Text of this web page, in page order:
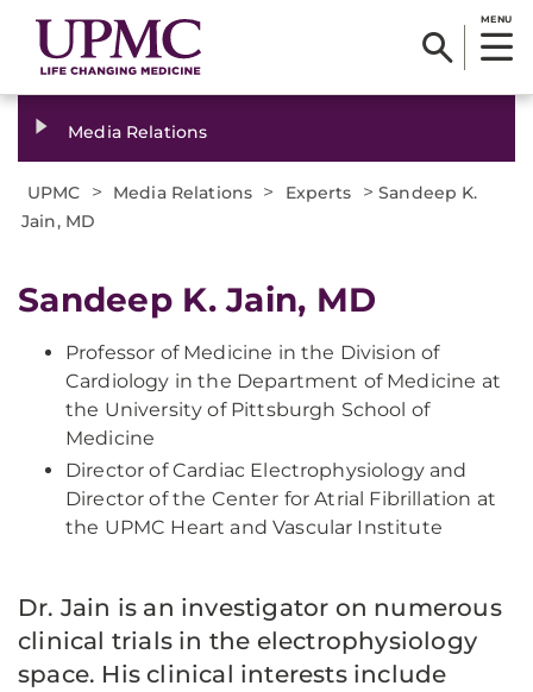
MENU
Media Relations
UPMC > Media Relations > Experts >Sandeep K.
Jain, MD
Sandeep K. Jain, MD
Professor of Medicine in the Division of
Cardiology in the Department of Medicine at
the University of Pittsburgh School of
Medicine
Director of Cardiac Electrophysiology and
Director of the Center for Atrial Fibrillation at
the UPMC Heart and Vascular Institute
Dr. Jain is an investigator on numerous
clinical trials in the electrophysiology
space. His clinical interests include